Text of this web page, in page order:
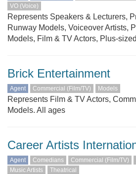
VO (Voice)
Represents Speakers & Lecturers,
Runway Models, Voiceover Artists,
Models, Film & TV Actors, Plus-
Brick Entertainment
Agent Commercial (Film/TV) Models
Represents Film & TV Actors,
Models. All ages
Career Artists
Agent Comedians Commercial (Film/TV)
Music Artists
Theatrical